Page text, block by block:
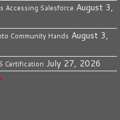
Accessing Salesforce August 3,
Community Hands August 3,
Certification July 27, 2026